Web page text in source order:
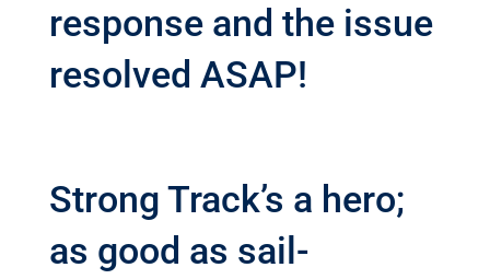
response and the issue
resolved ASAP!
Strong Track’s a hero;
as good as sail-